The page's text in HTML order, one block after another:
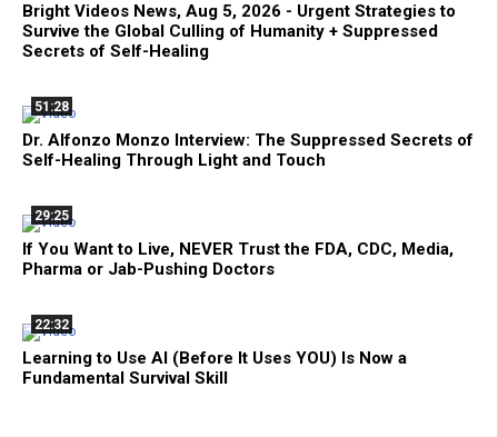
Bright Videos News, Aug 5, 2026 - Urgent Strategies to
Survive the Global Culling of Humanity + Suppressed
Secrets of Self-Healing
51:28
Dr. Alfonzo Monzo Interview: The Suppressed Secrets of
Self-Healing Through Light and Touch
29:25
If You Want to Live, NEVER Trust the FDA, CDC, Media,
Pharma or Jab-Pushing Doctors
22:32
Learning to Use AI (Before It Uses YOU) Is Now a
Fundamental Survival Skill